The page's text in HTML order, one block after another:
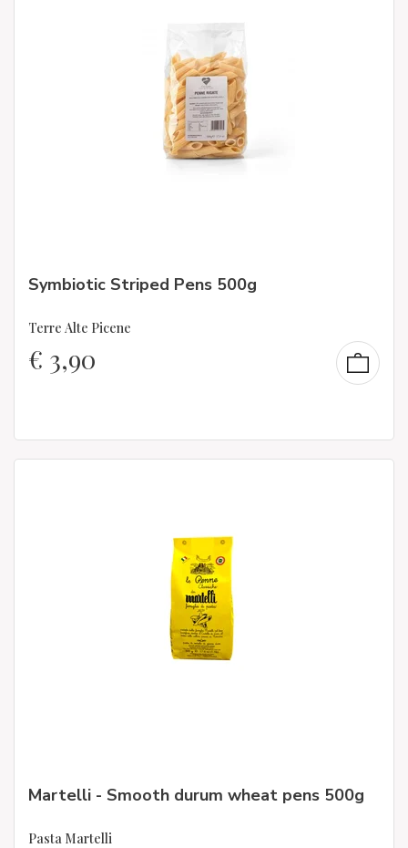
Symbiotic Striped Pens 500g
Terre Alte Picene
€ 3,90
Martelli - Smooth durum wheat pens 500g
Pasta Martelli